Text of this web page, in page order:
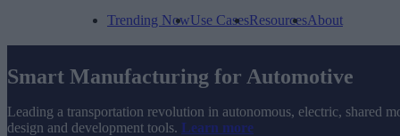
Trending NowUse CasesResourcesAbout
Smart Manufacturing for Automotive
Leading a transportation revolution in autonomous, electric, shared
design and development tools. Learn more